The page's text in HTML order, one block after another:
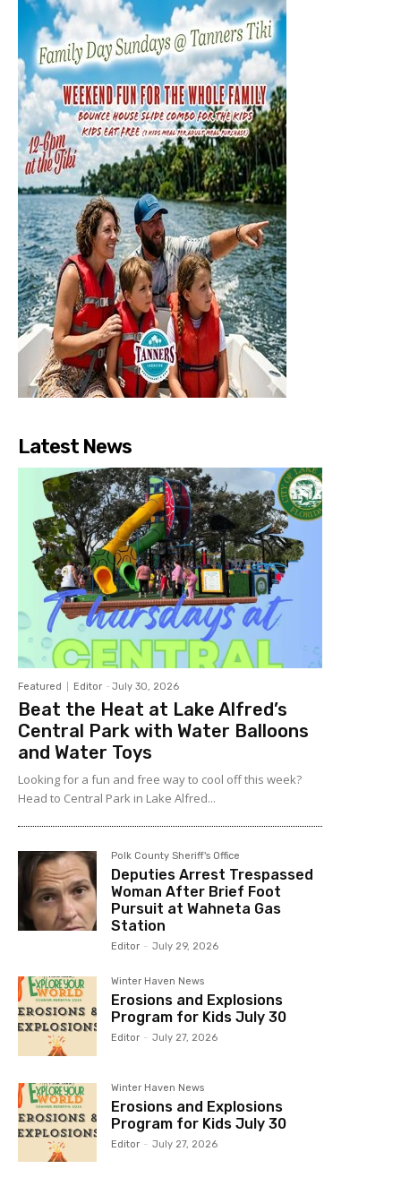
Latest News
Featured Editor - July 30, 2026
Beat the Heat at Lake Alfred’s
Central Park with Water Balloons
and Water Toys
Looking for a fun and free way to cool off this week?
Head to Central Park in Lake Alfred...
Polk County Sheriff's Office
Deputies Arrest Trespassed
Woman After Brief Foot
Pursuit at Wahneta Gas
Station
Editor - July 29, 2026
Winter Haven News
Erosions and Explosions
Program for Kids July 30
Editor - July 27, 2026
Winter Haven News
Erosions and Explosions
Program for Kids July 30
Editor - July 27, 2026